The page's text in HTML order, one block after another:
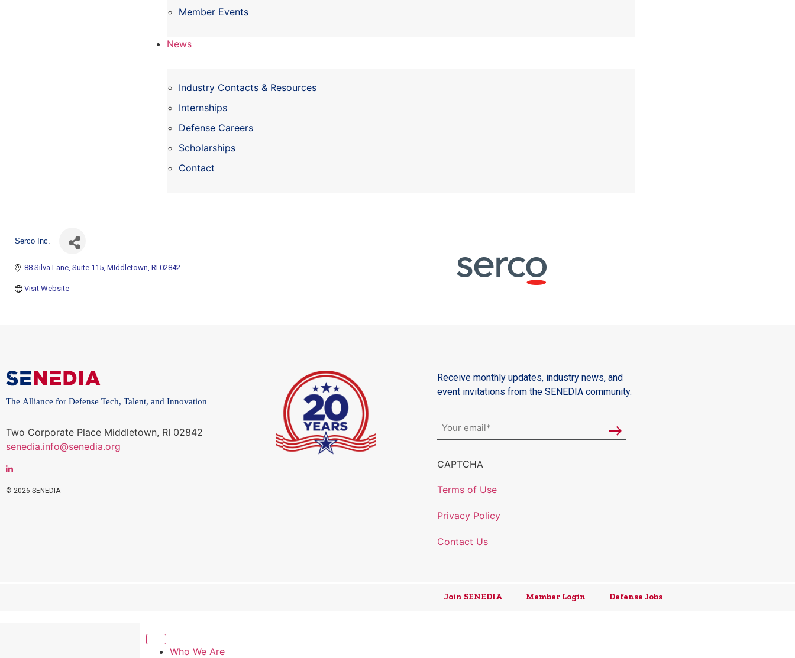
Member Events
News
Industry Contacts & Resources
Internships
Defense Careers
Scholarships
Contact
Serco Inc.
88 Silva Lane Suite 115 MIddletown RI 02842
Visit Website
The Alliance for Defense Tech, Talent, and Innovation
Two Corporate Place Middletown, RI 02842
senedia.info@senedia.org
© 2026 SENEDIA
Receive monthly updates, industry news, and
event invitations from the SENEDIA community.
CAPTCHA
Terms of Use
Privacy Policy
Contact Us
Join SENEDIA Member Login Defense Jobs
Who We Are